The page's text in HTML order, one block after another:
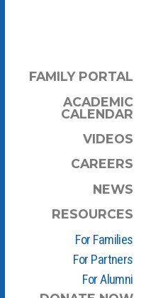
FAMILY PORTAL
ACADEMIC
CALENDAR
VIDEOS
CAREERS
NEWS
RESOURCES
For Families
For Partners
For Alumni